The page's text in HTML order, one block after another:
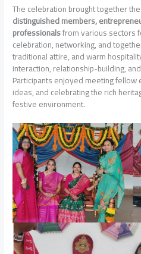
The celebration brought together
distinguished members,
professionalsfrom various sectors
celebration, networking, and
traditional attire, and warm
interaction, relationship-building,
Participants enjoyed meeting
ideas, and celebrating the rich
festive environment.